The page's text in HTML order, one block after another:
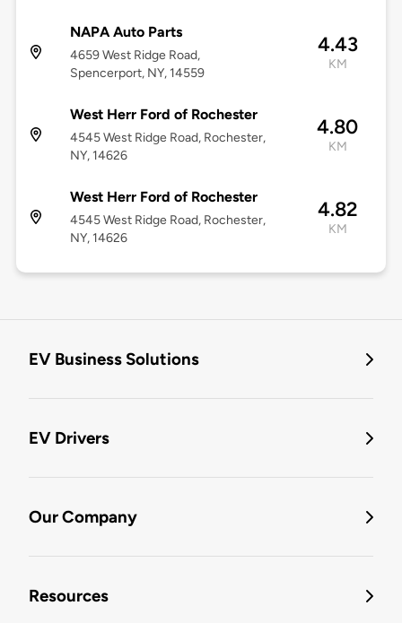
NAPA Auto Parts
4659 West Ridge Road,
Spencerport, NY, 14559
4.43
KM
West Herr Ford of Rochester
4545 West Ridge Road, Rochester,
NY, 14626
4.80
KM
West Herr Ford of Rochester
4545 West Ridge Road, Rochester,
NY, 14626
4.82
KM
EV Business Solutions
EV Drivers
Our Company
Resources